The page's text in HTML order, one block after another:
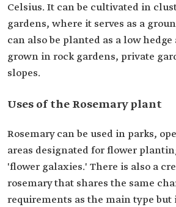
Celsius. It can be cultivated in
gardens, where it serves as a
can also be planted as a low
grown in rock gardens, private
slopes.
Uses of the Rosemary plant
Rosemary can be used in parks,
areas designated for flower
'flower galaxies.' There is also a
rosemary that shares the same
requirements as the main type but